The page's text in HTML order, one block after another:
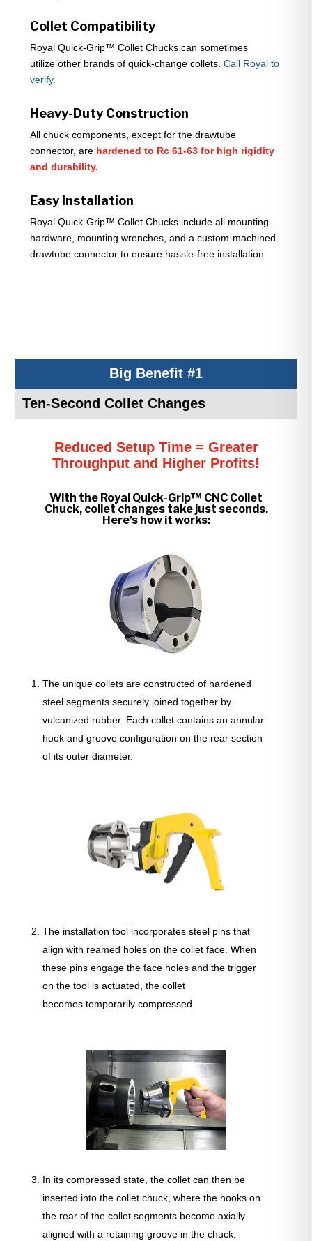
Collet Compatibility
Royal Quick-Grip™ Collet Chucks can sometimes
utilize other brands of quick-change collets. Call Royal to
verify.
Heavy-Duty Construction
All chuck components, except for the drawtube
connector, are hardened to Rc 61-63 for high rigidity
and durability.
Easy Installation
Royal Quick-Grip™ Collet Chucks include all mounting
hardware, mounting wrenches, and a custom-machined
drawtube connector to ensure hassle-free installation.
Big Benefit #1
Ten-Second Collet Changes
Reduced Setup Time = Greater
Throughput and Higher Profits!
With the Royal Quick-Grip™ CNC Collet
Chuck, collet changes take just seconds.
Here’s how it works:
The unique collets are constructed of hardened
steel segments securely joined together by
vulcanized rubber. Each collet contains an annular
hook and groove configuration on the rear section
of its outer diameter.
The installation tool incorporates steel pins that
align with reamed holes on the collet face. When
these pins engage the face holes and the trigger
on the tool is actuated, the collet
becomes temporarily compressed.
In its compressed state, the collet can then be
inserted into the collet chuck, where the hooks on
the rear of the collet segments become axially
aligned with a retaining groove in the chuck.